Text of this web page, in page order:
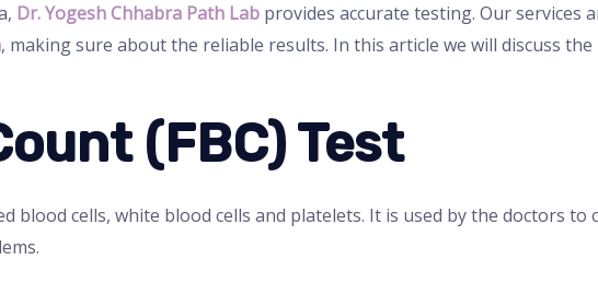
Dr. Yogesh Chhabra Path Lab provides accurate testing. Our services
, making sure about the reliable results. In this article we will discuss the
(FBC) Test
blood cells, white blood cells and platelets. It is used by the doctors to